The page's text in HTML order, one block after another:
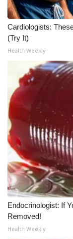
Outdoor
Video
WCBI
WCBI live
Cardiologists:
(Try It)
Health Weekly
Endocrinologist: If
Removed!
Health Weekly